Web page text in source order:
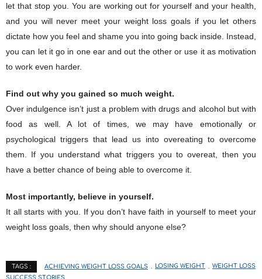
let that stop you. You are working out for yourself and your health,
and you will never meet your weight loss goals if you let others
dictate how you feel and shame you into going back inside. Instead,
you can let it go in one ear and out the other or use it as motivation
to work even harder.
Find out why you gained so much weight.
Over indulgence isn’t just a problem with drugs and alcohol but with
food as well. A lot of times, we may have emotionally or
psychological triggers that lead us into overeating to overcome
them. If you understand what triggers you to overeat, then you
have a better chance of being able to overcome it.
Most importantly, believe in yourself.
It all starts with you. If you don’t have faith in yourself to meet your
weight loss goals, then why should anyone else?
TAGS : ACHIEVING WEIGHT LOSS GOALS LOSING WEIGHT
WEIGHT LOSS
SUCCESS STORIES